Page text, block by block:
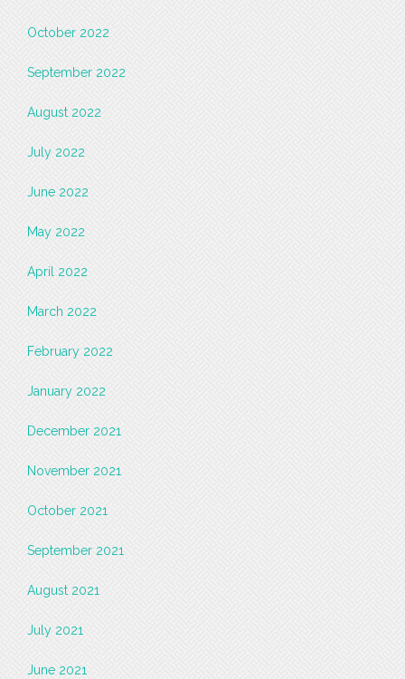
October 2022
September 2022
August 2022
July 2022
June 2022
May 2022
April 2022
March 2022
February 2022
January 2022
December 2021
November 2021
October 2021
September 2021
August 2021
July 2021
June 2021